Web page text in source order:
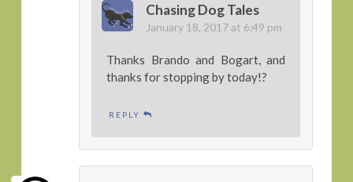
Chasing Dog Tales
January 18, 2017 at 6:49 pm
Thanks Brando and Bogart, and
thanks for stopping by today!?
REPLY